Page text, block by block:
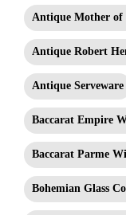
Antique Mother of
Antique Robert
Antique Serveware
Baccarat Empire
Baccarat Parme
Bohemian Glass